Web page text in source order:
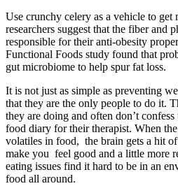
Use crunchy celery as a vehicle to
researchers suggest that the fiber and
responsible for their anti-obesity
Functional Foods study found that
gut microbiome to help spur fat loss.
It is not just as simple as preventing
that they are the only people to do it.
they are doing and often don’t
food diary for their therapist. When
volatiles in food, the brain gets a hit
make you feel good and a little more
eating issues find it hard to be in an
food all around.